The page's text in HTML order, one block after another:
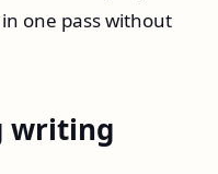
one pass without
writing